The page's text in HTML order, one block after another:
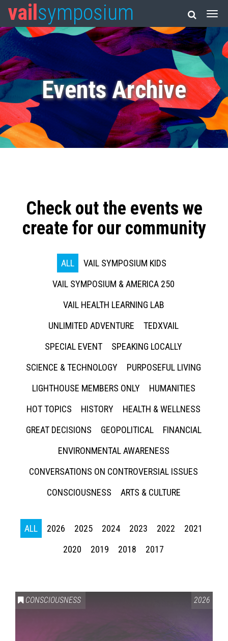
vail symposium
Events Archive
Check out the events we
create for our community
ALL
VAIL SYMPOSIUM KIDS
VAIL SYMPOSIUM & AMERICA 250
VAIL HEALTH LEARNING LAB
UNLIMITED ADVENTURE
TEDXVAIL
SPECIAL EVENT
SPEAKING LOCALLY
SCIENCE & TECHNOLOGY
PURPOSEFUL LIVING
LIGHTHOUSE MEMBERS ONLY
HUMANITIES
HOT TOPICS
HISTORY
HEALTH & WELLNESS
GREAT DECISIONS
GEOPOLITICAL
FINANCIAL
ENVIRONMENTAL AWARENESS
CONVERSATIONS ON CONTROVERSIAL ISSUES
CONSCIOUSNESS
ARTS & CULTURE
ALL 2026 2025 2024 2023 2022
2021
2020
2019 2018 2017
CONSCIOUSNESS 2026